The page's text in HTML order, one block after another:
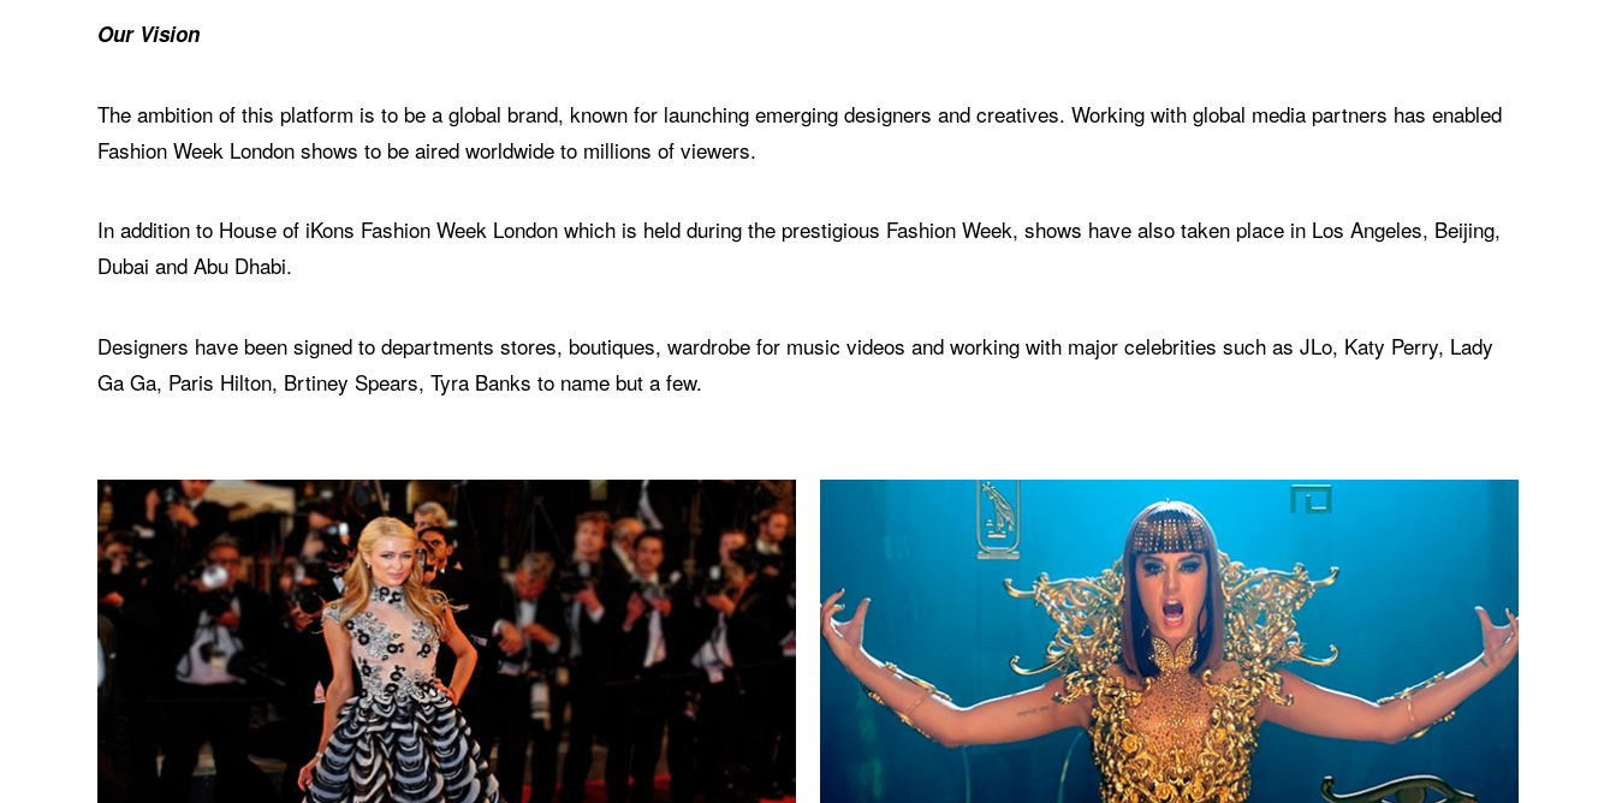
Our Vision
The ambition of this platform is to be a global brand, known for launching emerging designers and creatives. Working with global media partners has enabled
Fashion Week London shows to be aired worldwide to millions of viewers.
In addition to House of iKons Fashion Week London which is held during the prestigious Fashion Week, shows have also taken place in Los Angeles, Beijing,
Dubai and Abu Dhabi.
Designers have been signed to departments stores, boutiques, wardrobe for music videos and working with major celebrities such as JLo, Katy Perry, Lady
Ga Ga, Paris Hilton, Brtiney Spears, Tyra Banks to name but a few.